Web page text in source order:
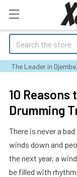
Search
The Leader in
10 Reasons
Drumming
There is never a
winds down and
the next year, a
be filled with